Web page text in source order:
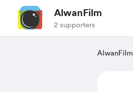
AlwanFilm
2 supporters
AlwanFilm